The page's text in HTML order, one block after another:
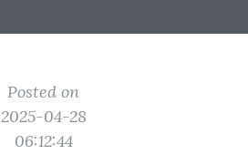
Posted on
2025-04-28
06:12:44